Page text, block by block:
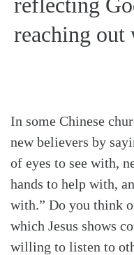
reaching out
In some Chinese
new believers by
of eyes to see with,
hands to help with,
with.” Do you think
which Jesus shows
willing to listen to